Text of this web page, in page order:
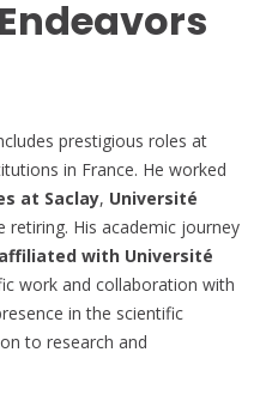
prestigious roles at
in France. He worked
at Saclay, Université
retiring. His academic journey
affiliated with Université
work and collaboration with
in the scientific
to research and